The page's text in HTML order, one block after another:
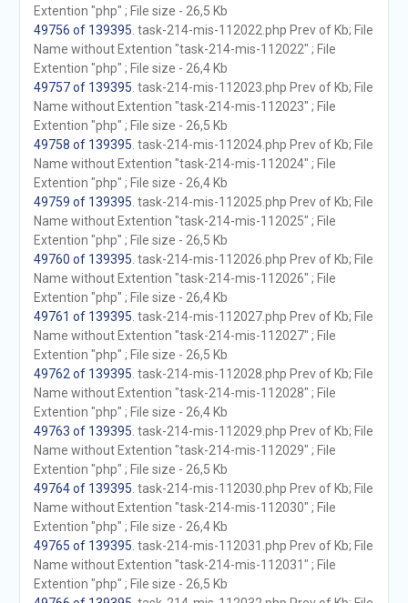
Extention "php" ; File size - 26,5 Kb
49756 of 139395 . task-214-mis-112022.php Prev of Kb; File
Name without Extention "task-214-mis-112022" ; File
Extention "php" ; File size - 26,4 Kb
49757 of 139395 . task-214-mis-112023.php Prev of Kb; File
Name without Extention "task-214-mis-112023" ; File
Extention "php" ; File size - 26,5 Kb
49758 of 139395 . task-214-mis-112024.php Prev of Kb; File
Name without Extention "task-214-mis-112024" ; File
Extention "php" ; File size - 26,4 Kb
49759 of 139395 . task-214-mis-112025.php Prev of Kb; File
Name without Extention "task-214-mis-112025" ; File
Extention "php" ; File size - 26,5 Kb
49760 of 139395 . task-214-mis-112026.php Prev of Kb; File
Name without Extention "task-214-mis-112026" ; File
Extention "php" ; File size - 26,4 Kb
49761 of 139395 . task-214-mis-112027.php Prev of Kb; File
Name without Extention "task-214-mis-112027" ; File
Extention "php" ; File size - 26,5 Kb
49762 of 139395 . task-214-mis-112028.php Prev of Kb; File
Name without Extention "task-214-mis-112028" ; File
Extention "php" ; File size - 26,4 Kb
49763 of 139395 . task-214-mis-112029.php Prev of Kb; File
Name without Extention "task-214-mis-112029" ; File
Extention "php" ; File size - 26,5 Kb
49764 of 139395 . task-214-mis-112030.php Prev of Kb; File
Name without Extention "task-214-mis-112030" ; File
Extention "php" ; File size - 26,4 Kb
49765 of 139395 . task-214-mis-112031.php Prev of Kb; File
Name without Extention "task-214-mis-112031" ; File
Extention "php" ; File size - 26,5 Kb